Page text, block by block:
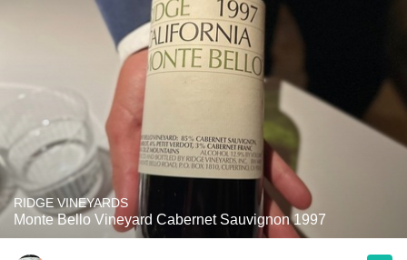
RIDGE VINEYARDS
Monte Bello Vineyard Cabernet Sauvignon 1997